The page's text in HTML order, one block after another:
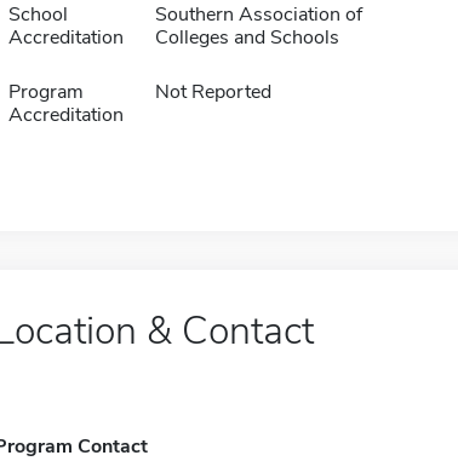
School
Accreditation
Southern Association of
Colleges and Schools
Program
Accreditation
Not Reported
& Contact
Contact